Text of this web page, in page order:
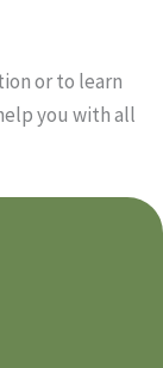
or to learn
you with all